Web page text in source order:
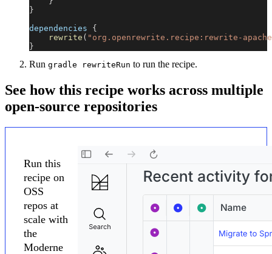
}
dependencies {
rewrite ( "org.openrewrite.recipe:rewrite-
}
Run gradle rewriteRun to run the recipe.
See how this recipe works across multiple
open-source repositories
Run this
recipe on
OSS
repos at
scale with
the
Moderne